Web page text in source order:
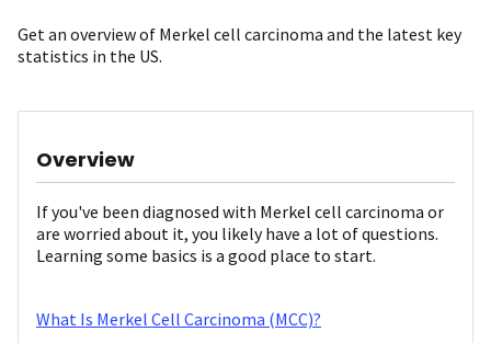
Get an overview of Merkel cell carcinoma and the latest key
statistics in the US.
Overview
If you've been diagnosed with Merkel cell carcinoma or
are worried about it, you likely have a lot of questions.
Learning some basics is a good place to start.
What Is Merkel Cell Carcinoma (MCC)?